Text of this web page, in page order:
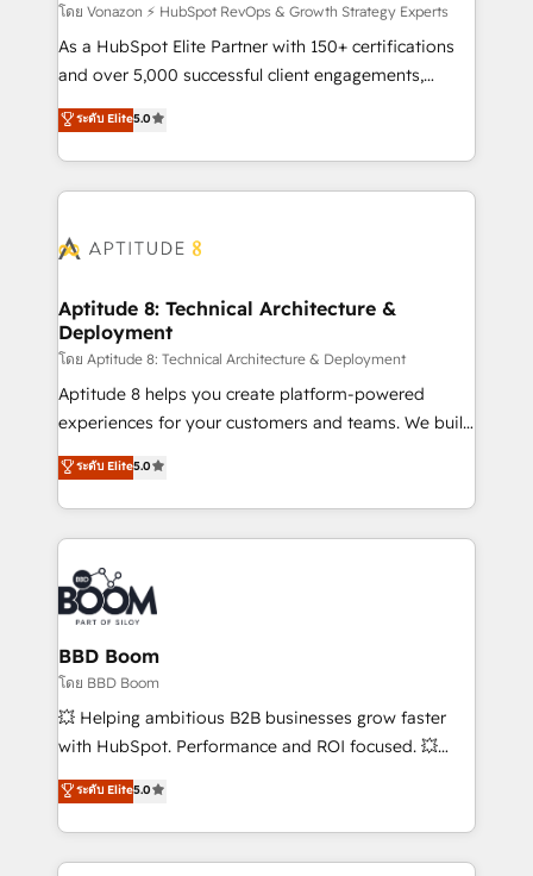
support client (data migration, synchronisation API,
audit et maintenance) ➤ La création de sites internet
de conversion qui transforment les visiteurs en
stratégies d'acquisition marketing (SEO, SEA,
inbound, automatisation marketing, ABM, IA,
experts conseil - 150 certifications HubSpot
โดย Vonazon ⚡ HubSpot RevOps & Growth Strategy Experts
As a HubSpot Elite Partner with 150+ certifications
and over 5,000 successful client engagements,
Vonazon turns marketing complexity into
measurable, scalable growth. From onboarding to
enterprise-grade campaigns, our in-house team
builds scalable strategies that drive long-term
Seamless CRM, CMS, and automation setup •
Custom APIs and third-party integrations 📈 End-to-
End Revenue Acceleration • Lifecycle marketing and
pipeline growth programs • Sales enablement tools
and CRM optimization • Retention strategies with
customer journey mapping 🏅 Elite-Level HubSpot
implementations • Deep expertise across marketing,
sales, and service hubs • Built-in flexibility for
ระดับ Elite5.0
Aptitude 8: Technical Architecture &
Deployment
โดย Aptitude 8: Technical Architecture & Deployment
Aptitude 8 helps you create platform-powered
experiences for your customers and teams. We build
multi-hub solutions and orchestrate operations
across your entire tech stack. Aptitude 8 is trusted
by top brands such as Lenovo, Bluetooth,
International Sports Sciences Association, SXSW,
Notion, Soundcloud, American Nurses Association,
Randstad, Uber Freight, and HubSpot itself. We have
the largest technical consulting team of any HubSpot
partner and expertise across operational strategy,
business-first process building, system integration,
custom development, and extensibility. When you
work with Aptitude 8, you get a team – not an
development, and project management. We have
100% US-based, FTE team members. We offer
ระดับ Elite5.0
BBD Boom
โดย BBD Boom
💥 Helping ambitious B2B businesses grow faster
with HubSpot. Performance and ROI focused. 💥
BBD Boom is the HubSpot partner that can help you
to HubSpot Better. We work with your teams to
solve all your HubSpot challenges and improve user
adoption, sales process and marketing results.
ระดับ Elite5.0